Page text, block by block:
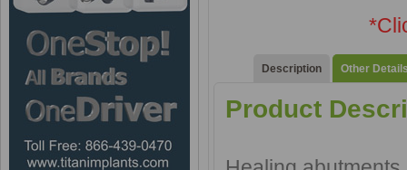
Description Other
Product